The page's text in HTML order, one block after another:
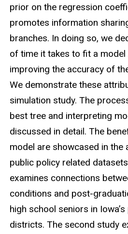
prior on the regression
promotes information
branches. In doing so, we
of time it takes to fit a model
improving the accuracy of
We demonstrate these
simulation study. The
best tree and interpreting
discussed in detail. The
model are showcased in the
public policy related
examines connections
conditions and post-
high school seniors in
districts. The second study